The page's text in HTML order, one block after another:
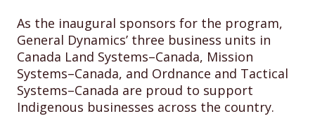
As the inaugural sponsors for the program,
General Dynamics’ three business units in
Canada Land Systems–Canada, Mission
Systems–Canada, and Ordnance and Tactical
Systems–Canada are proud to support
Indigenous businesses across the country.